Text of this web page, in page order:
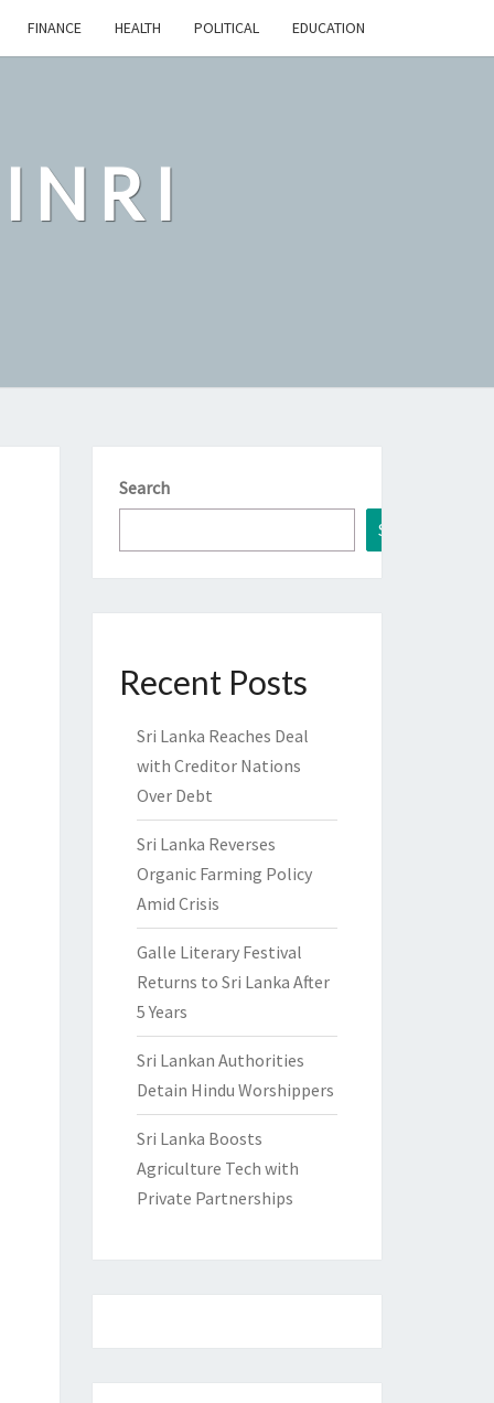
FINANCE HEALTH POLITICAL EDUCATION
Search
Search
Recent Posts
Sri Lanka Reaches Deal
with Creditor Nations
Over Debt
Sri Lanka Reverses
Organic Farming Policy
Amid Crisis
Galle Literary Festival
Returns to Sri Lanka After
5 Years
Sri Lankan Authorities
Detain Hindu Worshippers
Sri Lanka Boosts
Agriculture Tech with
Private Partnerships